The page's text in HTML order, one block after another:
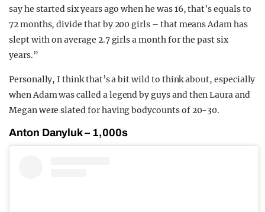
say he started six years ago when he was 16, that’s equals to
72 months, divide that by 200 girls – that means Adam has
slept with on average 2.7 girls a month for the past six
years.⁠”
Personally, I think that’s a bit wild to think about, especially
when Adam was called a legend by guys and then Laura and
Megan were slated for having bodycounts of 20-30.
Anton Danyluk – 1,000s